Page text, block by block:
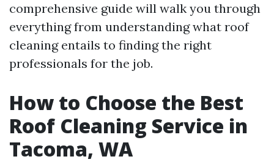
comprehensive guide will walk you through
everything from understanding what roof
cleaning entails to finding the right
professionals for the job.
How to Choose the Best
Roof Cleaning Service in
Tacoma, WA